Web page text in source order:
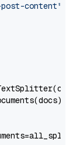
content"